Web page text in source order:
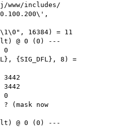
www/includes/
16384) = 11
@ 0 (0) ---
0
{SIG_DFL}, 8) =
0
now
@ 0 (0) ---